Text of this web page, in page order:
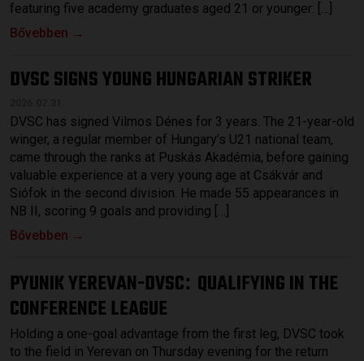
featuring five academy graduates aged 21 or younger: […]
Bővebben →
DVSC SIGNS YOUNG HUNGARIAN STRIKER
DVSC has signed Vilmos Dénes for 3 years. The 21-year-old
winger, a regular member of Hungary’s U21 national team,
came through the ranks at Puskás Akadémia, before gaining
valuable experience at a very young age at Csákvár and
Siófok in the second division. He made 55 appearances in
NB II, scoring 9 goals and providing […]
Bővebben →
PYUNIK YEREVAN-DVSC: QUALIFYING IN THE
CONFERENCE LEAGUE
Holding a one-goal advantage from the first leg, DVSC took
to the field in Yerevan on Thursday evening for the return